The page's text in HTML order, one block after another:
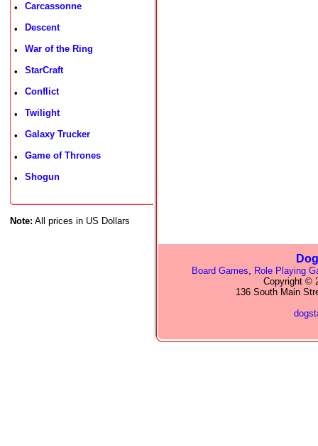
• Carcassonne
• Descent
• War of the Ring
• StarCraft
• Conflict
• Twilight
• Galaxy Trucker
• Game of Thrones
• Shogun
Note: All prices in US Dollars
Board Games, Role Playing
Copyright ©
136 South Main